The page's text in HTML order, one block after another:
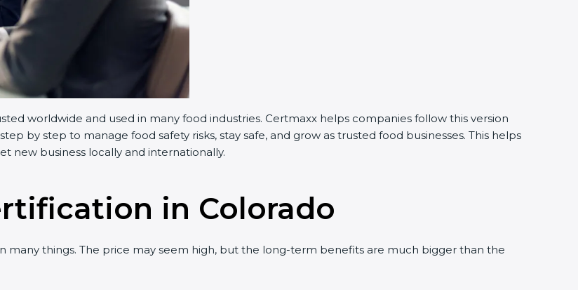
worldwide and used in many food industries. Certmaxx helps companies follow this version
by step to manage food safety risks, stay safe, and grow as trusted food businesses. This helps
new business locally and internationally.
in Colorado
things. The price may seem high, but the long-term benefits are much bigger than the